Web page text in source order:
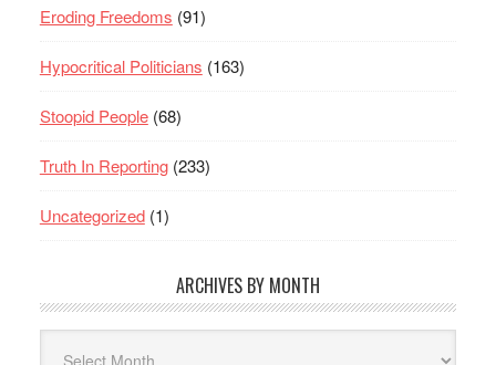
Eroding Freedoms (91)
Hypocritical Politicians (163)
Stoopid People(68)
Truth In Reporting(233)
Uncategorized(1)
ARCHIVES BY MONTH